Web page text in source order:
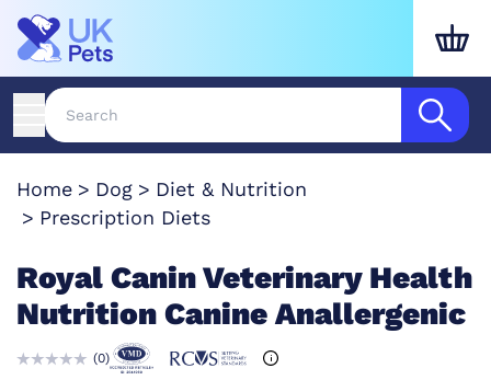
Home Dog
Diet & Nutrition
Prescription Diets
Royal Canin Veterinary Health
Nutrition Canine Anallergenic
(0)